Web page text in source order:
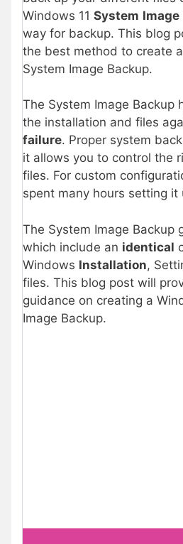
Windows 11 System Image
way for backup. This blog
the best method to create a
System Image Backup.
The System Image Backup
the installation and files
failure. Proper system
it allows you to control the
files. For custom
spent many hours setting it
The System Image Backup
which include an identical
Windows Installation,
files. This blog post will
guidance on creating a
Image Backup.